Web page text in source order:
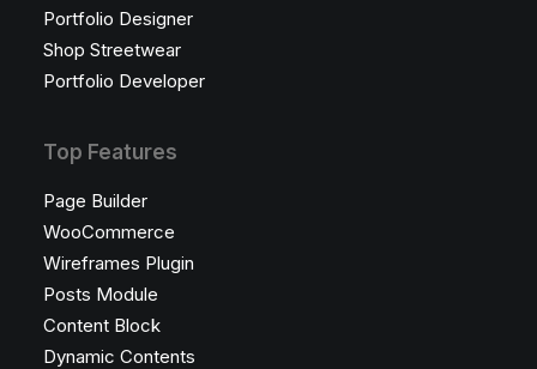
Portfolio Designer
Shop Streetwear
Portfolio Developer
Top Features
Page Builder
WooCommerce
Wireframes Plugin
Posts Module
Content Block
Dynamic Contents